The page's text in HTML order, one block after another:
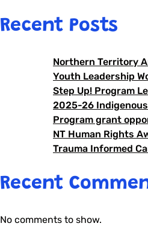
Recent Posts
Northern Territory
Youth Leadership
Step Up! Program
2025-26
Program grant
NT Human Rights
Trauma Informed
Recent
No comments to show.